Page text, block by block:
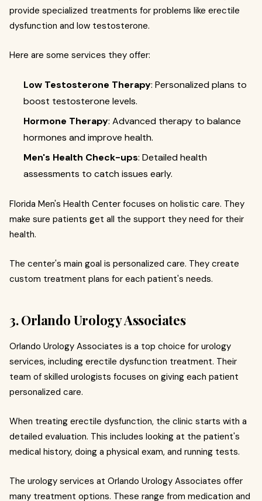
provide specialized treatments for problems like erectile
dysfunction and low testosterone.
Here are some services they offer:
Low Testosterone Therapy: Personalized plans to
boost testosterone levels.
Hormone Therapy: Advanced therapy to balance
hormones and improve health.
Men's Health Check-ups: Detailed health
assessments to catch issues early.
Florida Men's Health Center focuses on holistic care. They
make sure patients get all the support they need for their
health.
The center's main goal is personalized care. They create
custom treatment plans for each patient's needs.
3. Orlando Urology Associates
Orlando Urology Associates is a top choice for urology
services, including erectile dysfunction treatment. Their
team of skilled urologists focuses on giving each patient
personalized care.
When treating erectile dysfunction, the clinic starts with a
detailed evaluation. This includes looking at the patient's
medical history, doing a physical exam, and running tests.
The urology services at Orlando Urology Associates offer
many treatment options. These range from medication and